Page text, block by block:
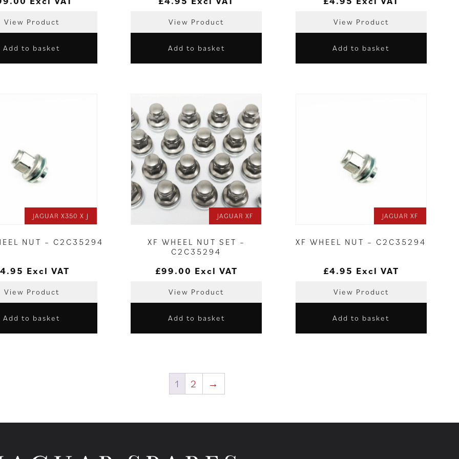
View Product
Add to basket
View Product
Add to basket
View Product
Add to basket
JAGUAR X350 X J
NUT – C2C35294
4.95 Excl VAT
View Product
Add to basket
JAGUAR XF
XF WHEEL NUT SET –
C2C35294
£99.00 Excl VAT
View Product
Add to basket
JAGUAR XF
XF WHEEL NUT – C2C35294
£4.95 Excl VAT
View Product
Add to basket
1 2 →